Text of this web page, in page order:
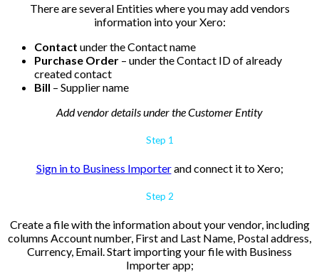
There are several Entities where you may add vendors
information into your Xero:
Contact under theContact name
Purchase Order – under theContact ID of already
created contact
Bill – Supplier name
Add vendor details under the Customer Entity
Step 1
Sign in to Business Importerand connect it to Xero;
Step 2
Create a file with the information about your vendor, including
columns Account number, First and Last Name, Postal address,
Currency, Email. Start importing your file with Business
Importer app;